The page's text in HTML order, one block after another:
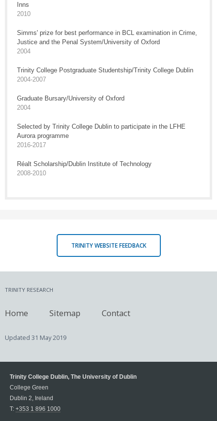
Inns
2010
Simms' prize for best performance in BCL examination in Crime,
Justice and the Penal System/University of Oxford
2004
Trinity College Postgraduate Studentship/Trinity College Dublin
2004-2007
Graduate Bursary/University of Oxford
2004
Selected by Trinity College Dublin to participate in the LFHE
Aurora programme
2016-2017
Réalt Scholarship/Dublin Institute of Technology
2008-2010
TRINITY WEBSITE FEEDBACK
TRINITY RESEARCH
Home Sitemap Contact
Updated 31 May 2019
Trinity College Dublin, The University of Dublin
College Green
Dublin 2, Ireland
T: +353 1 896 1000